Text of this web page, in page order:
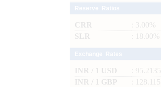
CRR
: 3.00%
SLR
: 18.00%
INR / 1 USD
: 95.2135
INR / 1 GBP
: